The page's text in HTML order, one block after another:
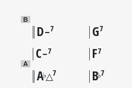
B
D–7 G7
C–7 F7
A
A♭△7 B♭7